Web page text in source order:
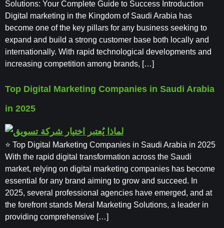
Solutions: Your Complete Guide to Success Introduction
Digital marketing in the Kingdom of Saudi Arabia has
become one of the key pillars for any business seeking to
expand and build a strong customer base both locally and
internationally. With rapid technological developments and
increasing competition among brands, […]
Top Digital Marketing Companies in Saudi Arabia
in 2025
⭐ Top Digital Marketing Companies in Saudi Arabia in 2025
With the rapid digital transformation across the Saudi
market, relying on digital marketing companies has become
essential for any brand aiming to grow and succeed. In
2025, several professional agencies have emerged, and at
the forefront stands Meral Marketing Solutions, a leader in
providing comprehensive […]